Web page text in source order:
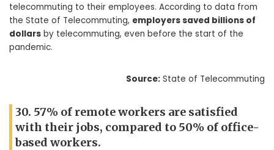
telecommuting to their employees. According to data from
the State of Telecommuting, employers saved billions of
dollars by telecommuting, even before the start of the
pandemic.
Source: State of Telecommuting
30. 57% of remote workers are satisfied
with their jobs, compared to 50% of office-
based workers.